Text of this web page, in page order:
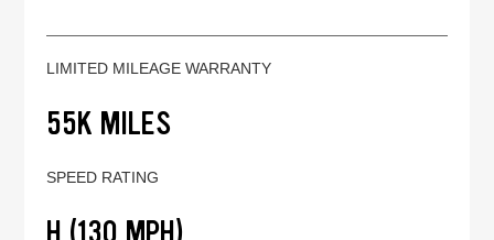
LIMITED MILEAGE WARRANTY
55K MILES
SPEED RATING